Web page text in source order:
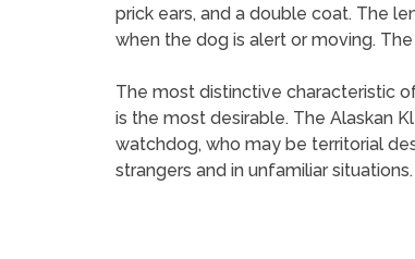
prick ears, and a double coat. The
when the dog is alert or moving.
The most distinctive characteristic
is the most desirable. The Alaskan
watchdog, who may be territorial
strangers and in unfamiliar situations.